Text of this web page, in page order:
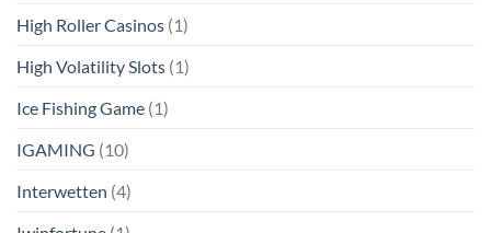
High Roller Casinos (1)
High Volatility Slots (1)
Ice Fishing Game (1)
IGAMING (10)
Interwetten (4)